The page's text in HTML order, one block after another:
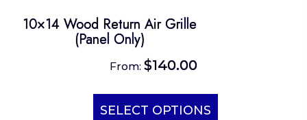
10×14 Wood Return Air Grille
(Panel Only)
From: $140.00
SELECT OPTIONS
This